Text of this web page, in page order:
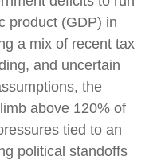
product (GDP) in
a mix of recent tax
and uncertain
the
above 120% of
tied to an
political standoffs